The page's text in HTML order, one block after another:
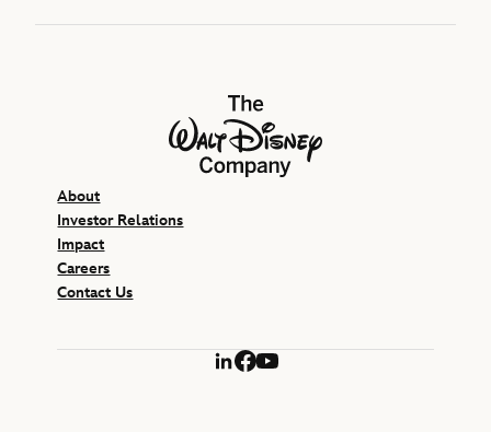
The Walt Disney Company
About
Investor Relations
Impact
Careers
Contact Us
LinkedIn
Facebook
YouTube